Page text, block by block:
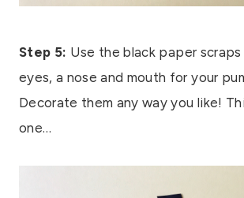
Step 5: Use the black paper
eyes, a nose and mouth for your
Decorate them any way you like!
one…